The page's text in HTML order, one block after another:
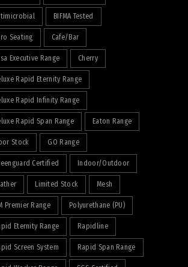
BIFMA Tested
Seating Cafe/Bar
Executive Range Cherry
Rapid Eternity Range
Rapid Infinity Range
Rapid Span Range Eaton Range
Stock GO Range
Certified Indoor/Outdoor
Limited Stock Mesh
Premier Range Polyurethane (PU)
Eternity Range Rapidline
Screen System Rapid Span Range